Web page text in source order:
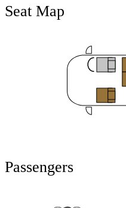
Seat Map
Passengers